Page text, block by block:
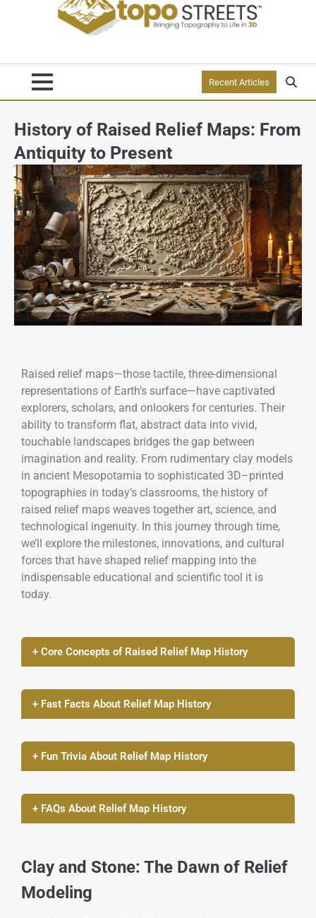
Recent Articles
History of Raised Relief Maps: From
Antiquity to Present
Raised relief maps—those tactile, three-dimensional
representations of Earth’s surface—have captivated
explorers, scholars, and onlookers for centuries. Their
ability to transform flat, abstract data into vivid,
touchable landscapes bridges the gap between
imagination and reality. From rudimentary clay models
in ancient Mesopotamia to sophisticated 3D–printed
topographies in today’s classrooms, the history of
raised relief maps weaves together art, science, and
technological ingenuity. In this journey through time,
we’ll explore the milestones, innovations, and cultural
forces that have shaped relief mapping into the
indispensable educational and scientific tool it is
today.
+ Core Concepts of Raised Relief Map History
+ Fast Facts About Relief Map History
+ Fun Trivia About Relief Map History
+ FAQs About Relief Map History
Clay and Stone: The Dawn of Relief
Modeling